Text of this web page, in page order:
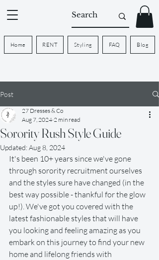
Home RENT Styling FAQ Blog
Post
Sorority Rush Style Guide
27 Dresses & Co
Aug 7, 2024 2 min read
Updated:Aug 8, 2024
It's been 10+ years since we've gone
through sorority recruitment ourselves
and the styles sure have changed (in the
best way possible - thankful for the glow
up!). We've got you covered with the
latest fashionable styles that will have
you looking and feeling amazing as you
embark on this journey to find your new
home and lifelong friends with